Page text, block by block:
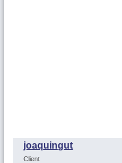
joaquingut
Client